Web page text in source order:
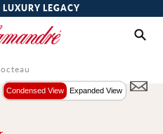
LEGACY
Condensed View Expanded View